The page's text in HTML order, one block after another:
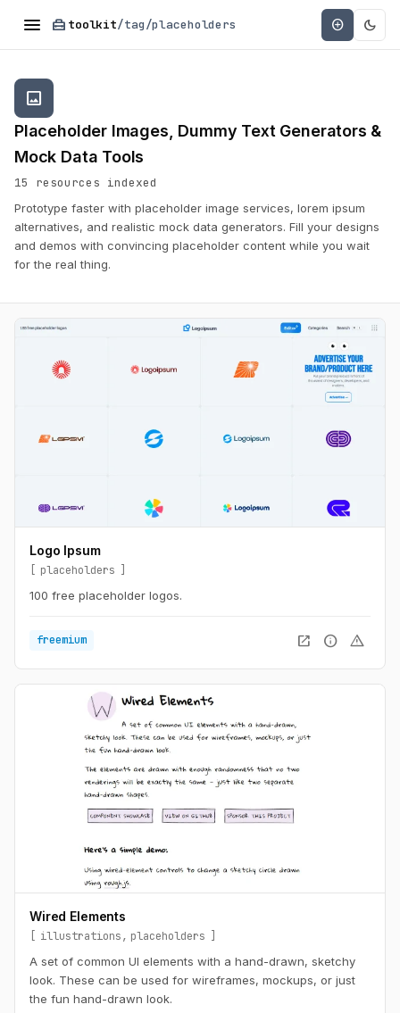
menu home_repair_service toolkit/tag/placeholders add_circle dark_mode
image
Placeholder Images, Dummy Text Generators &
Mock Data Tools
15 resources indexed
Prototype faster with placeholder image services, lorem ipsum
alternatives, and realistic mock data generators. Fill your designs
and demos with convincing placeholder content while you wait
for the real thing.
Logo Ipsum
placeholders
100 free placeholder logos.
freemium open_in_new info warning
Wired Elements
illustrations
placeholders
A set of common UI elements with a hand-drawn, sketchy
look. These can be used for wireframes, mockups, or just
the fun hand-drawn look.